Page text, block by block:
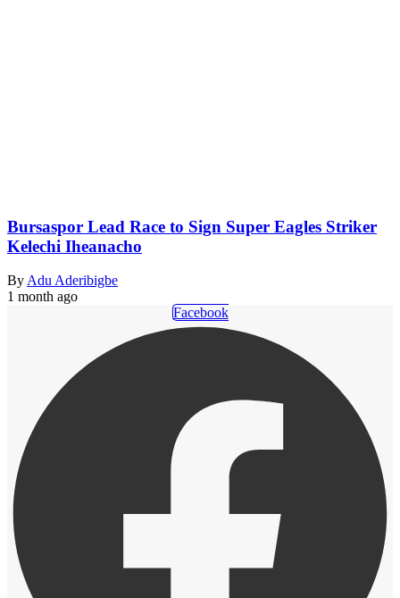
Bursaspor Lead Race to Sign Super Eagles Striker
Kelechi Iheanacho
By Adu Aderibigbe
1 month ago
Facebook